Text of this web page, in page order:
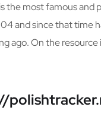
the most famous and
and since that
ago. On the resource